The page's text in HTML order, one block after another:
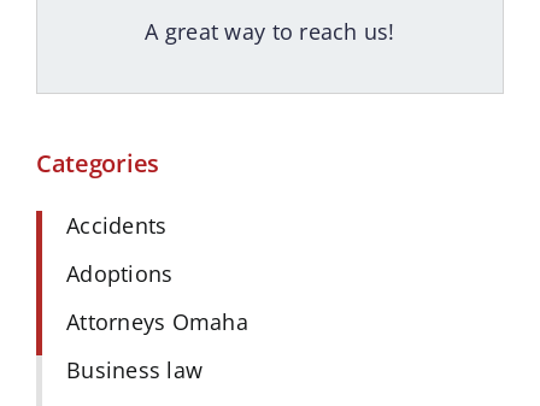
A great way to reach us!
Categories
Accidents
Adoptions
Attorneys Omaha
Business law